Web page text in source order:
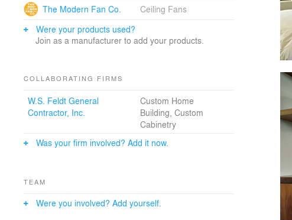
The Modern Fan Co.
Ceiling Fans
Were your products used?
Join as a manufacturer to add your products.
COLLABORATING FIRMS
W.S. Feldt General
Contractor, Inc.
Custom Home
Building, Custom
Cabinetry
Was your firm involved? Add it now.
TEAM
Were you involved? Add yourself.